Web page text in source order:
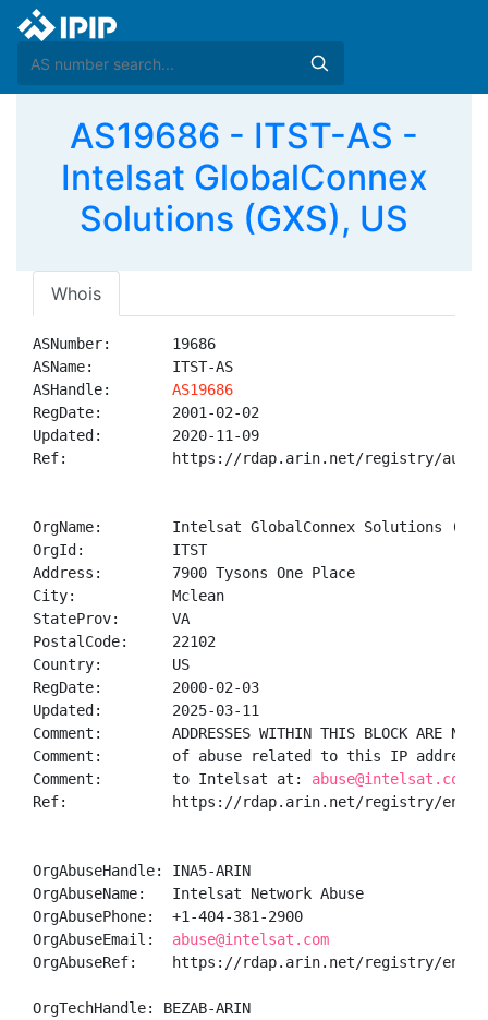
AS19686 - ITST-AS -
Intelsat GlobalConnex
Solutions (GXS), US
Whois
ASNumber:       19686
ASName:         ITST-AS
ASHandle: AS19686
RegDate:        2001-02-02
Updated:        2020-11-09
Ref:            https://rdap.arin.net/registry/
OrgName:        Intelsat GlobalConnex Solutions
OrgId:          ITST
Address:        7900 Tysons One Place
City:           Mclean
StateProv:      VA
PostalCode:     22102
Country:        US
RegDate:        2000-02-03
Updated:        2025-03-11
Comment:        ADDRESSES WITHIN THIS BLOCK ARE
Comment:        of abuse related to this IP address
Comment:        to Intelsat at: abuse@intelsat.com
Ref:            https://rdap.arin.net/registry/
OrgAbuseHandle: INA5-ARIN
OrgAbuseName:   Intelsat Network Abuse
OrgAbusePhone:  +1-404-381-2900
OrgAbuseEmail: abuse@intelsat.com
OrgAbuseRef:    https://rdap.arin.net/registry/entity/
OrgTechHandle: BEZAB-ARIN